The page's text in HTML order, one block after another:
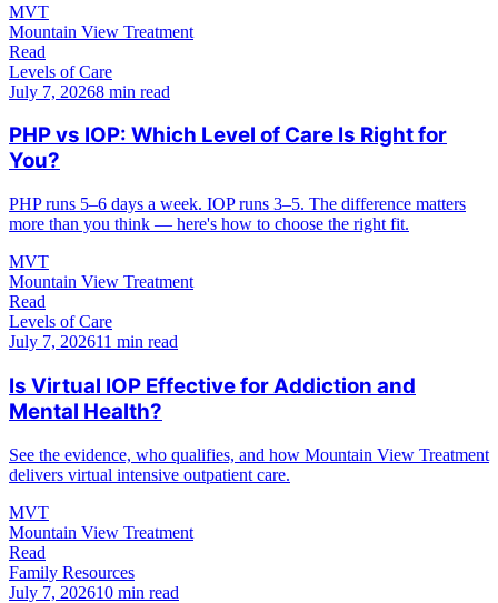
MVT
Mountain View Treatment
Read
Levels of Care
July 7, 20268 min read
PHP vs IOP: Which Level of Care Is Right for
You?
PHP runs 5–6 days a week. IOP runs 3–5. The difference matters
more than you think — here's how to choose the right fit.
MVT
Mountain View Treatment
Read
Levels of Care
July 7, 202611 min read
Is Virtual IOP Effective for Addiction and
Mental Health?
See the evidence, who qualifies, and how Mountain View Treatment
delivers virtual intensive outpatient care.
MVT
Mountain View Treatment
Read
Family Resources
July 7, 202610 min read